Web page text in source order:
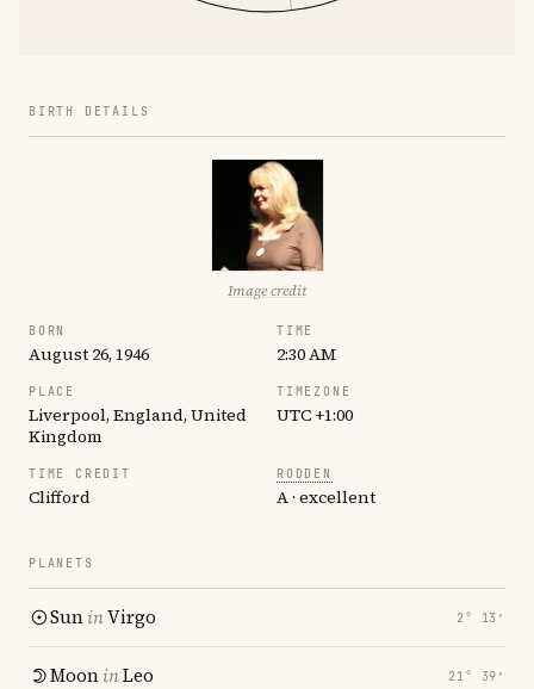
BIRTH DETAILS
Image credit
BORN
August 26, 1946
TIME
2:30 AM
PLACE
Liverpool, England, United
Kingdom
TIMEZONE
UTC +1:00
TIME CREDIT
Clifford
RODDEN
A · excellent
PLANETS
SuninVirgo 2° 13′
MooninLeo 21° 39′